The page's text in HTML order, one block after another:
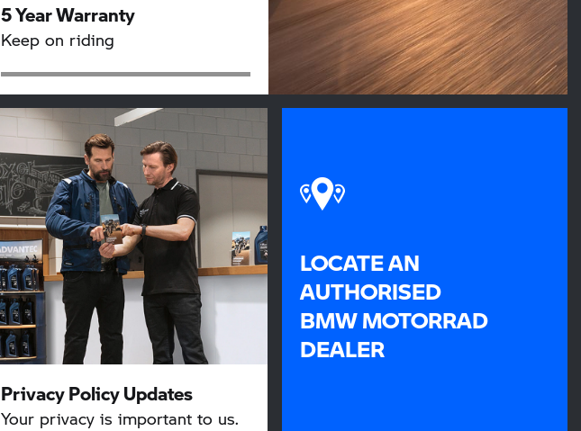
5 Year Warranty
Keep on riding
Privacy Policy Updates
Your privacy is important to us.
LOCATE AN
AUTHORISED
BMW MOTORRAD
DEALER